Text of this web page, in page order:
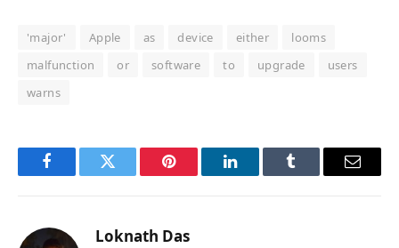
'major' Apple as device either
looms
malfunction
or software to upgrade
users
warns
FacebookTwitter Pinterest LinkedInTumblr Email
Loknath Das